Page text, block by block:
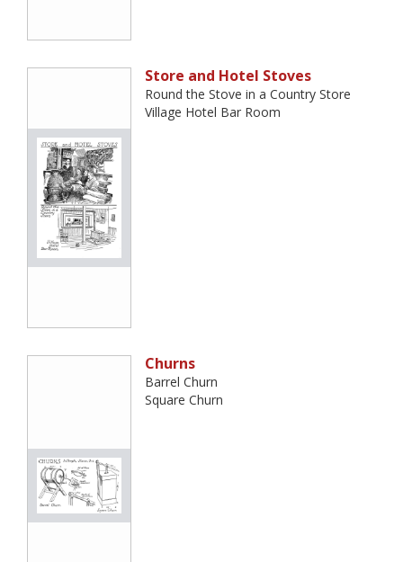
Store and Hotel Stoves
Round the Stove in a Country Store
Village Hotel Bar Room
Churns
Barrel Churn
Square Churn